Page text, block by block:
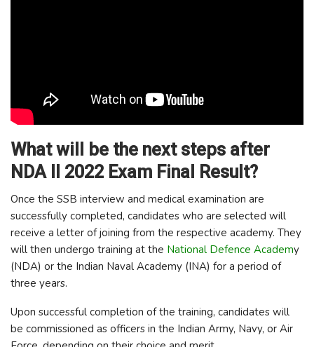
What will be the next steps after
NDA II 2022 Exam Final Result?
Once the SSB interview and medical examination are
successfully completed, candidates who are selected will
receive a letter of joining from the respective academy. They
will then undergo training at the National Defence Academy
(NDA) or the Indian Naval Academy (INA) for a period of
three years.
Upon successful completion of the training, candidates will
be commissioned as officers in the Indian Army, Navy, or Air